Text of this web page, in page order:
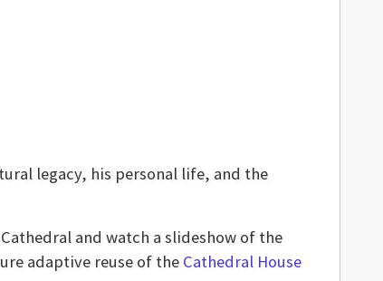
legacy, his personal life, and the
and watch a slideshow of the
adaptive reuse of the Cathedral House